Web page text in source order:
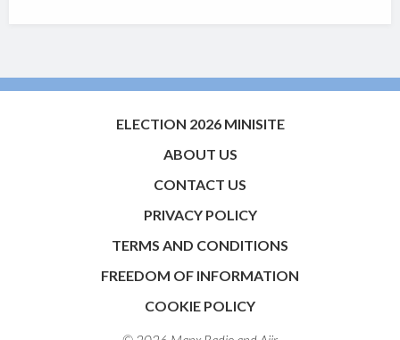
ELECTION 2026 MINISITE
ABOUT US
CONTACT US
PRIVACY POLICY
TERMS AND CONDITIONS
FREEDOM OF INFORMATION
COOKIE POLICY